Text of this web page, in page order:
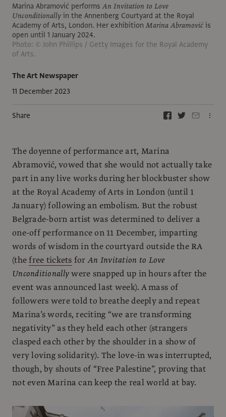
The Art Newspaper
11 December 2023
Share
Marina Abramović performsAn Invitation to Love
Unconditionally in the Annenberg Courtyard at the Royal
Academy of Arts, London. Her exhibition Marina Abramović is
open until 1 January 2024.
Photo: © John Phillips / Getty Images for the Royal Academy
of Arts.
The doyenne of performance art, Marina
Abramović, vowed that she would not actually take
part in any live works during her blockbuster show
at the Royal Academy of Arts in London (until 1
January) following an embolism. But the robust
Belgrade-born artist was determined to deliver a
one-off performance on 11 December, imparting
words of wisdom in the courtyard outside the RA
(thefree tickets forAn Invitation to Love
Unconditionallywere snapped up in hours after the
event was announced last week). A mass of
followers were told to breathe deeply and repeat
Marina’s words, reciting “we are transforming
negativity” as they held each other (strangers
clasped each other by the shoulder in a show of
very loving solidarity). The love-in was interrupted,
though, by shouts of “Free Palestine”, proving that
not even Marina can keep the real world at bay.